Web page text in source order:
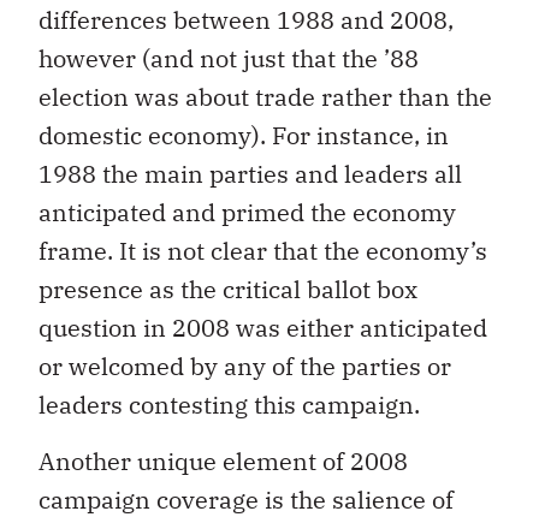
differences between 1988 and 2008,
however (and not just that the ’88
election was about trade rather than the
domestic economy). For instance, in
1988 the main parties and leaders all
anticipated and primed the economy
frame. It is not clear that the economy’s
presence as the critical ballot box
question in 2008 was either anticipated
or welcomed by any of the parties or
leaders contesting this campaign.
Another unique element of 2008
campaign coverage is the salience of